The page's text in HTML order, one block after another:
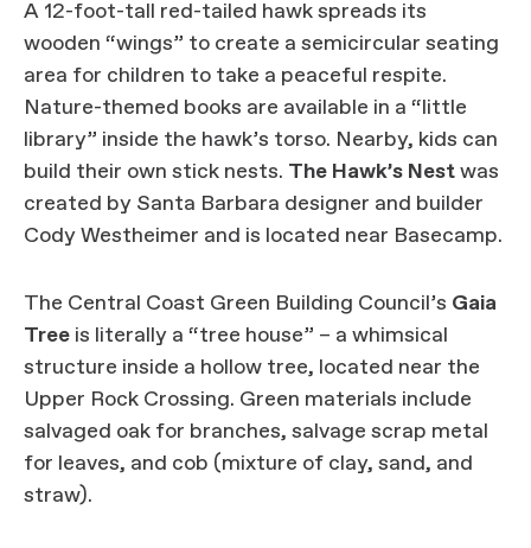
A 12-foot-tall red-tailed hawk spreads its
wooden “wings” to create a semicircular seating
area for children to take a peaceful respite.
Nature-themed books are available in a “little
library” inside the hawk’s torso. Nearby, kids can
build their own stick nests. The Hawk’s Nestwas
created by Santa Barbara designer and builder
Cody Westheimer and is located near Basecamp.
The Central Coast Green Building Council’s Gaia
Tree is literally a “tree house” – a whimsical
structure inside a hollow tree, located near the
Upper Rock Crossing. Green materials include
salvaged oak for branches, salvage scrap metal
for leaves, and cob (mixture of clay, sand, and
straw).